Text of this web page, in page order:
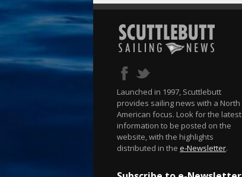
Launched in 1997, Scuttlebutt
provides sailing news with a North
American focus. Look for the latest
information to be posted on the
website, with the highlights
distributed in the e-Newsletter.